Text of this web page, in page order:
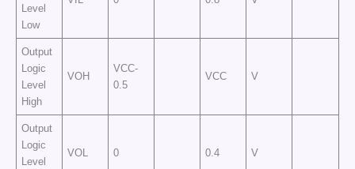
Level
Low
Output
Logic
Level
High
VOH
VCC-
0.5
VCC V
Output
Logic
Level
VOL 0 0.4 V